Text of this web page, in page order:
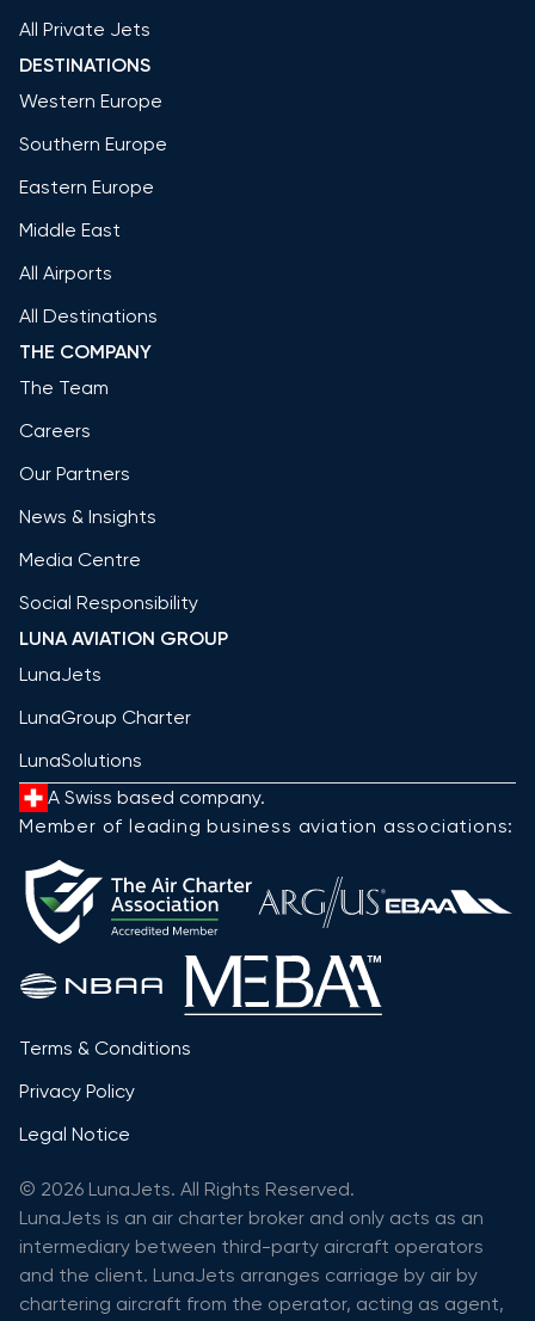
All Private Jets
DESTINATIONS
Western Europe
Southern Europe
Eastern Europe
Middle East
All Airports
All Destinations
THE COMPANY
The Team
Careers
Our Partners
News & Insights
Media Centre
Social Responsibility
LUNA AVIATION GROUP
LunaJets
LunaGroup Charter
LunaSolutions
A Swiss based company.
Member of leading business aviation associations:
Terms & Conditions
Privacy Policy
Legal Notice
© 2026 LunaJets. All Rights Reserved.
LunaJets is an air charter broker and only acts as an
intermediary between third-party aircraft operators
and the client. LunaJets arranges carriage by air by
chartering aircraft from the operator, acting as agent,